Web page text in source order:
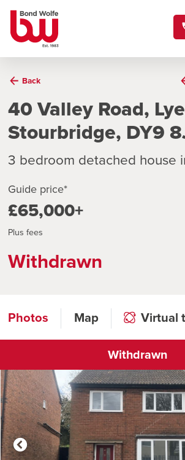
Back
40 Valley Road,
Stourbridge, DY9
3 bedroom detached house
Guide price*
£65,000+
Plus fees
Withdrawn
Photos Map Virtual
Withdrawn